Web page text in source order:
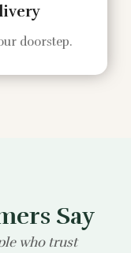
doorstep.
Say
who trust